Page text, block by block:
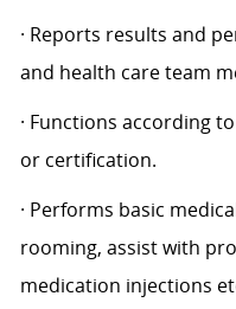
· Reports results and
and health care team
· Functions according
or certification.
· Performs basic
rooming, assist with
medication injections